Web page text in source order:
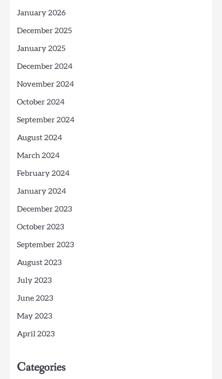
January 2026
December 2025
January 2025
December 2024
November 2024
October 2024
September 2024
August 2024
March 2024
February 2024
January 2024
December 2023
October 2023
September 2023
August 2023
July 2023
June 2023
May 2023
April 2023
Categories